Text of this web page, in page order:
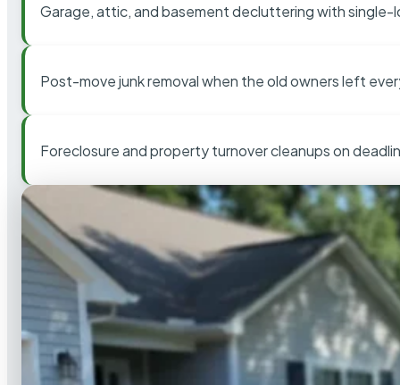
Garage, attic, and basement decluttering with single-
Post-move junk removal when the old owners left
Foreclosure and property turnover cleanups on